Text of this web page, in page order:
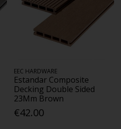
EEC HARDWARE
Estandar Composite
Decking Double Sided
23Mm Brown
€42.00